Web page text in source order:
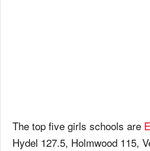
The top five girls schools are
Hydel 127.5, Holmwood 115,